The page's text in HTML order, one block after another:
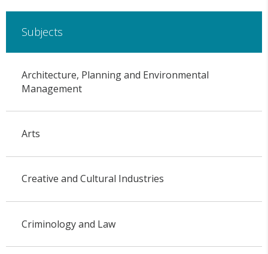
Subjects
Architecture, Planning and Environmental
Management
Arts
Creative and Cultural Industries
Criminology and Law